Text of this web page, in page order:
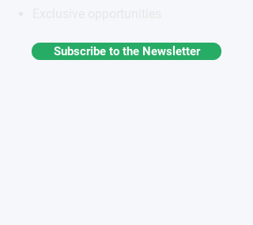
Subscribe to the Newsletter